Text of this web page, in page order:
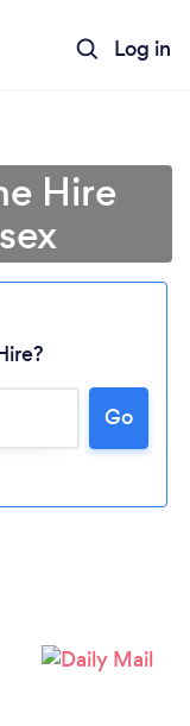
Log in
Hire
Go